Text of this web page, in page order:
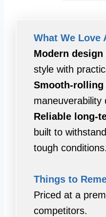
What We Love
Modern design
style with
Smooth-rolling
maneuverability
Reliable long-
built to
tough conditions.
Things to
Priced at a
competitors.